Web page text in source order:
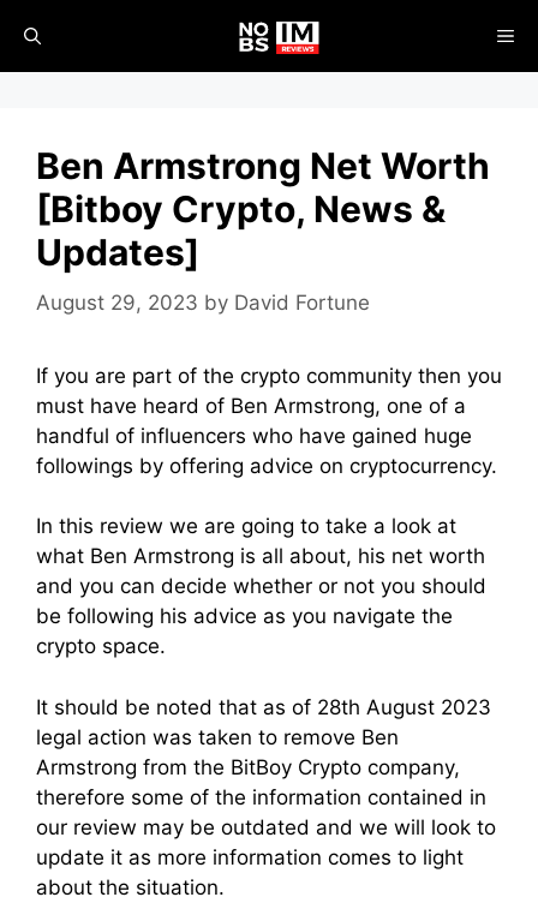
content
Ben Armstrong Net Worth
[Bitboy Crypto, News &
Updates]
August 29, 2023 by David Fortune
If you are part of the crypto community then you
must have heard of Ben Armstrong, one of a
handful of influencers who have gained huge
followings by offering advice on cryptocurrency.
In this review we are going to take a look at
what Ben Armstrong is all about, his net worth
and you can decide whether or not you should
be following his advice as you navigate the
crypto space.
It should be noted that as of 28th August 2023
legal action was taken to remove Ben
Armstrong from the BitBoy Crypto company,
therefore some of the information contained in
our review may be outdated and we will look to
update it as more information comes to light
about the situation.